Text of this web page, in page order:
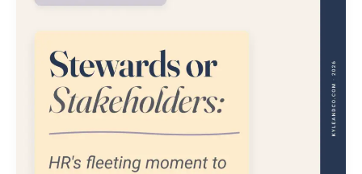
HR’s
Fleeting
Moment
Lead
Transformation